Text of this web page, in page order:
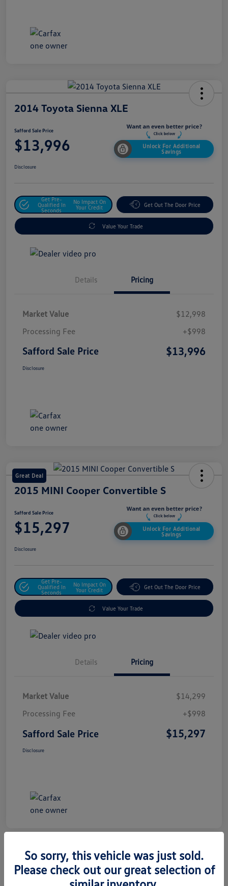
2014 Toyota Sienna XLE
Safford Sale Price
$13,996
Unlock For Additional
Savings
Disclosure
Get Pre-
Qualified In
Seconds
No Impact On
Your Credit
Get Out The Door Price
Value Your Trade
Details Pricing
Market Value
$12,998
Processing Fee
+$998
Safford Sale Price $13,996
Disclosure
Great Deal
2015 MINI Cooper Convertible S
Safford Sale Price
$15,297
Unlock For Additional
Savings
Disclosure
Get Pre-
Qualified In
Seconds
No Impact On
Your Credit
Get Out The Door Price
Value Your Trade
Details Pricing
Market Value
$14,299
Processing Fee
+$998
Safford Sale Price $15,297
Disclosure
2014 Honda CR-V EX-L
So sorry, this vehicle was just sold.
Please check out our great selection of